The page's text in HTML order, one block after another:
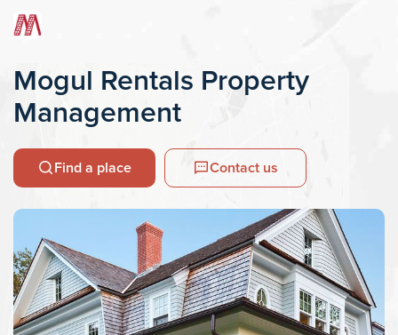
Mogul Rentals Property
Management
Find a place Contact us